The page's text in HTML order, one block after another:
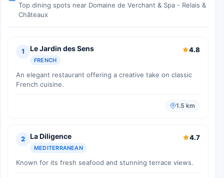
Top dining spots near Domaine de Verchant & Spa - Relais &
Châteaux
1 Le Jardin des Sens
FRENCH
4.8
An elegant restaurant offering a creative take on classic
French cuisine.
1.5 km
2 La Diligence
MEDITERRANEAN
4.7
Known for its fresh seafood and stunning terrace views.